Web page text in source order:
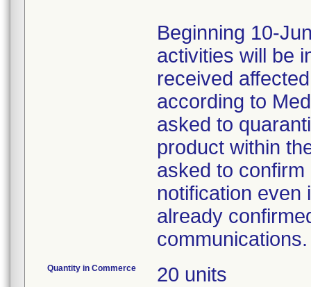
Beginning 10-
activities will be
received
according to
asked to
product within
asked to
notification even
already
communications.
Quantity in Commerce 20 units